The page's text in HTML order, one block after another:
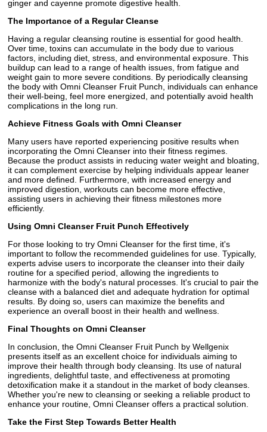
ginger and cayenne promote digestive health.
The Importance of a Regular Cleanse
Having a regular cleansing routine is essential for good health.
Over time, toxins can accumulate in the body due to various
factors, including diet, stress, and environmental exposure. This
buildup can lead to a range of health issues, from fatigue and
weight gain to more severe conditions. By periodically cleansing
the body with Omni Cleanser Fruit Punch, individuals can enhance
their well-being, feel more energized, and potentially avoid health
complications in the long run.
Achieve Fitness Goals with Omni Cleanser
Many users have reported experiencing positive results when
incorporating the Omni Cleanser into their fitness regimes.
Because the product assists in reducing water weight and bloating,
it can complement exercise by helping individuals appear leaner
and more defined. Furthermore, with increased energy and
improved digestion, workouts can become more effective,
assisting users in achieving their fitness milestones more
efficiently.
Using Omni Cleanser Fruit Punch Effectively
For those looking to try Omni Cleanser for the first time, it's
important to follow the recommended guidelines for use. Typically,
experts advise users to incorporate the cleanser into their daily
routine for a specified period, allowing the ingredients to
harmonize with the body's natural processes. It's crucial to pair the
cleanse with a balanced diet and adequate hydration for optimal
results. By doing so, users can maximize the benefits and
experience an overall boost in their health and wellness.
Final Thoughts on Omni Cleanser
In conclusion, the Omni Cleanser Fruit Punch by Wellgenix
presents itself as an excellent choice for individuals aiming to
improve their health through body cleansing. Its use of natural
ingredients, delightful taste, and effectiveness at promoting
detoxification make it a standout in the market of body cleanses.
Whether you're new to cleansing or seeking a reliable product to
enhance your routine, Omni Cleanser offers a practical solution.
Take the First Step Towards Better Health